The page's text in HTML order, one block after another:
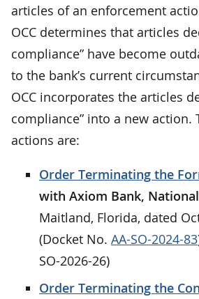
articles of an enforcement
OCC determines that articles
compliance” have become
to the bank’s current
OCC incorporates the articles
compliance” into a new action.
actions are:
Order Terminating the
with Axiom Bank,
Maitland, Florida, dated
(Docket No. AA-SO-2024-83
SO-2026-26)
Order Terminating the